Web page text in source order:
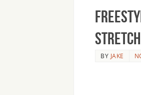
BY JAKE